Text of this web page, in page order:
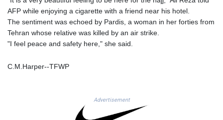
MYR 4.090104
MZN 63.905039
AFP while enjoying a cigarette with a friend near his hotel.
The sentiment was echoed by Pardis, a woman in her forties from
Tehran whose relative was killed by an air strike.
"I feel peace and safety here," she said.
C.M.Harper--TFWP
Advertisement